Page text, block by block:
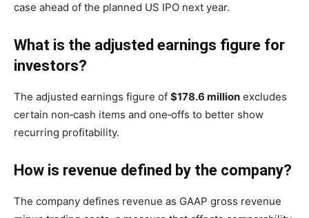
case ahead of the planned US IPO next year.
What is the adjusted earnings figure for
investors?
The adjusted earnings figure of $178.6 million excludes
certain non‑cash items and one‑offs to better show
recurring profitability.
How is revenue defined by the company?
The company defines revenue as GAAP gross revenue